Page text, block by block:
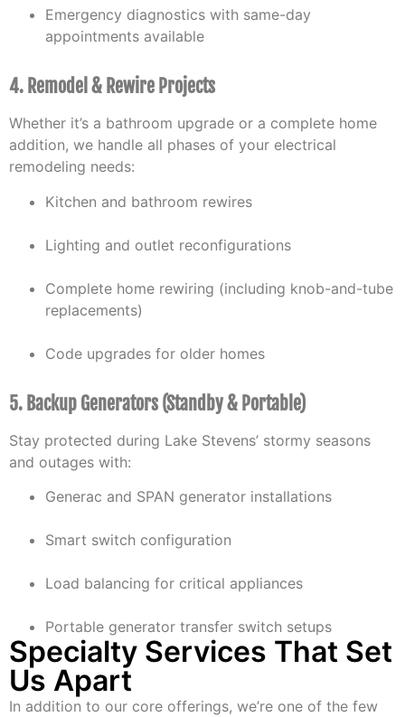
Emergency diagnostics with same-day
appointments available
4. Remodel & Rewire Projects
Whether it’s a bathroom upgrade or a complete home
addition, we handle all phases of your electrical
remodeling needs:
Kitchen and bathroom rewires
Lighting and outlet reconfigurations
Complete home rewiring (including knob-and-tube
replacements)
Code upgrades for older homes
5. Backup Generators (Standby & Portable)
Stay protected during Lake Stevens’ stormy seasons
and outages with:
Generac and SPAN generator installations
Smart switch configuration
Load balancing for critical appliances
Portable generator transfer switch setups
Specialty Services That Set
Us Apart
In addition to our core offerings, we’re one of the few